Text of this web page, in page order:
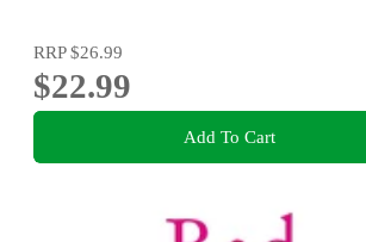
RRP$26.99
$22.99
Add To Cart